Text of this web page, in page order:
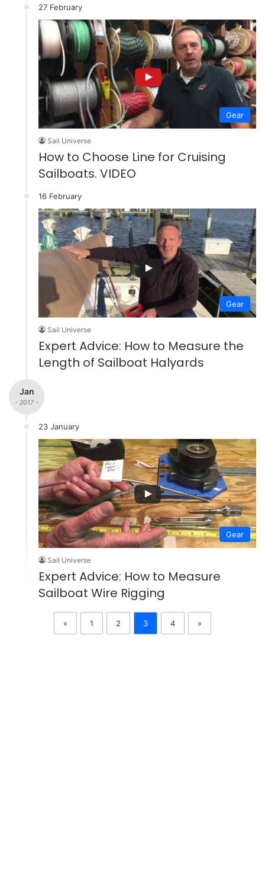
27 February
Gear
Sail Universe
How to Choose Line for Cruising
Sailboats. VIDEO
16 February
Gear
Sail Universe
Expert Advice: How to Measure the
Length of Sailboat Halyards
Jan
- 2017 -
23 January
Gear
Sail Universe
Expert Advice: How to Measure
Sailboat Wire Rigging
« 1 2 3 4 »